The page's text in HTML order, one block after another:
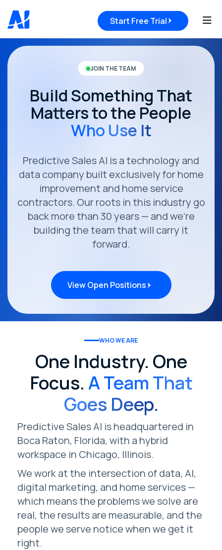
Start Free Trial
JOIN THE TEAM
Build Something That
Matters to the People
Who Use It
Predictive Sales AI is a technology and
data company built exclusively for home
improvement and home service
contractors. Our roots in this industry go
back more than 30 years — and we're
building the team that will carry it
forward.
View Open Positions
WHO WE ARE
One Industry. One
Focus. A Team That
Goes Deep.
Predictive Sales AI is headquartered in
Boca Raton, Florida, with a hybrid
workspace in Chicago, Illinois.
We work at the intersection of data, AI,
digital marketing, and home services —
which means the problems we solve are
real, the results are measurable, and the
people we serve notice when we get it
right.